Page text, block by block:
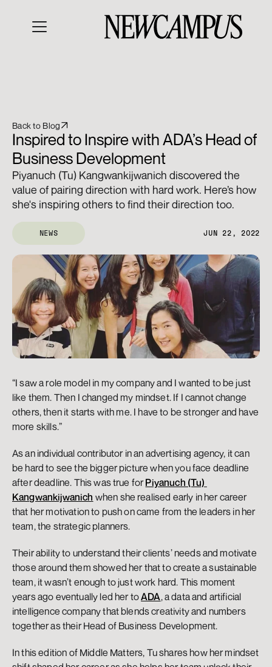
Back to Blog
Inspired to Inspire with ADA’s Head of
Business Development
Piyanuch (Tu) Kangwankijwanich discovered the
value of pairing direction with hard work. Here’s how
she's inspiring others to find their direction too.
NEWS JUN 22, 2022
“I saw a role model in my company and I wanted to be just
like them. Then I changed my mindset. If I cannot change
others, then it starts with me. I have to be stronger and have
more skills.”
As an individual contributor in an advertising agency, it can
be hard to see the bigger picture when you face deadline
after deadline. This was true for Piyanuch (Tu)
Kangwankijwanich when she realised early in her career
that her motivation to push on came from the leaders in her
team, the strategic planners.
Their ability to understand their clients’ needs and motivate
those around them showed her that to create a sustainable
team, it wasn’t enough to just work hard. This moment
years ago eventually led her to ADA, a data and artificial
intelligence company that blends creativity and numbers
together as their Head of Business Development.
In this edition of Middle Matters, Tu shares how her mindset